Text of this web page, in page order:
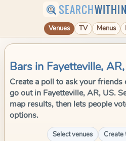
SEARCHWITHIN
Venues TV Menus
Bars in Fayetteville,
Create a poll to ask your
go out in Fayetteville, AR, US.
map results, then lets people
options.
Select venues Create